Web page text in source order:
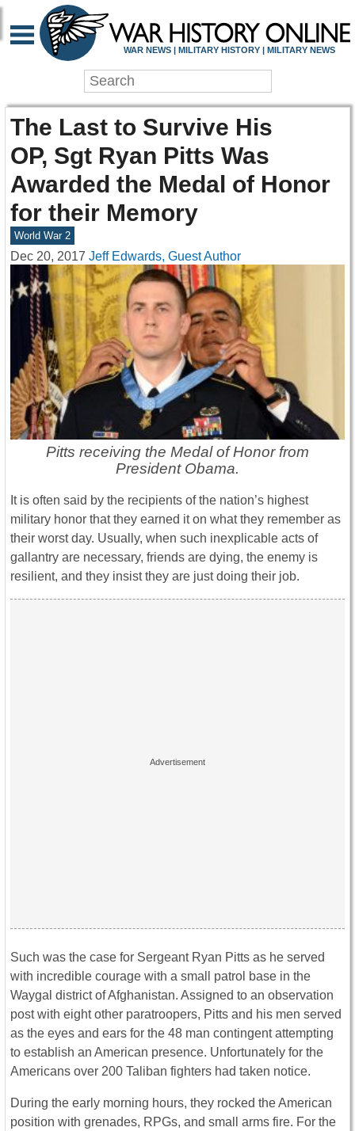
WAR NEWS | MILITARY HISTORY | MILITARY NEWS
The Last to Survive His
OP, Sgt Ryan Pitts Was
Awarded the Medal of Honor
for their Memory
World War 2
Dec 20, 2017 Jeff Edwards, Guest Author
Pitts receiving the Medal of Honor from
President Obama.
It is often said by the recipients of the nation’s highest
military honor that they earned it on what they remember as
their worst day. Usually, when such inexplicable acts of
gallantry are necessary, friends are dying, the enemy is
resilient, and they insist they are just doing their job.
Such was the case for Sergeant Ryan Pitts as he served
with incredible courage with a small patrol base in the
Waygal district of Afghanistan. Assigned to an observation
post with eight other paratroopers, Pitts and his men served
as the eyes and ears for the 48 man contingent attempting
to establish an American presence. Unfortunately for the
Americans over 200 Taliban fighters had taken notice.
During the early morning hours, they rocked the American
position with grenades, RPGs, and small arms fire. For the